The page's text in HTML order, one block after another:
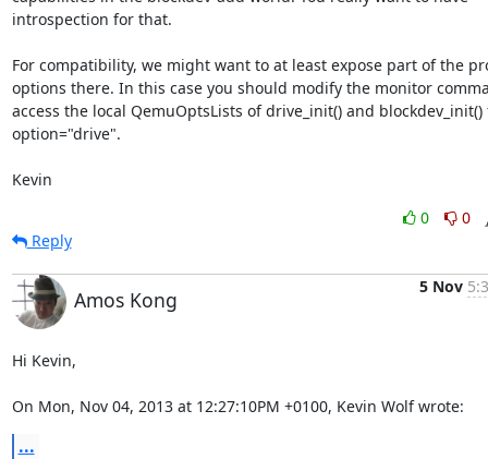
introspection for that.
For compatibility, we might want to at least expose part of the
options there. In this case you should modify the monitor
access the local QemuOptsLists of drive_init() and blockdev_init()
option="drive".
Kevin
0
0
Reply
Amos Kong
5 Nov
Hi Kevin,
On Mon, Nov 04, 2013 at 12:27:10PM +0100, Kevin Wolf wrote:
...